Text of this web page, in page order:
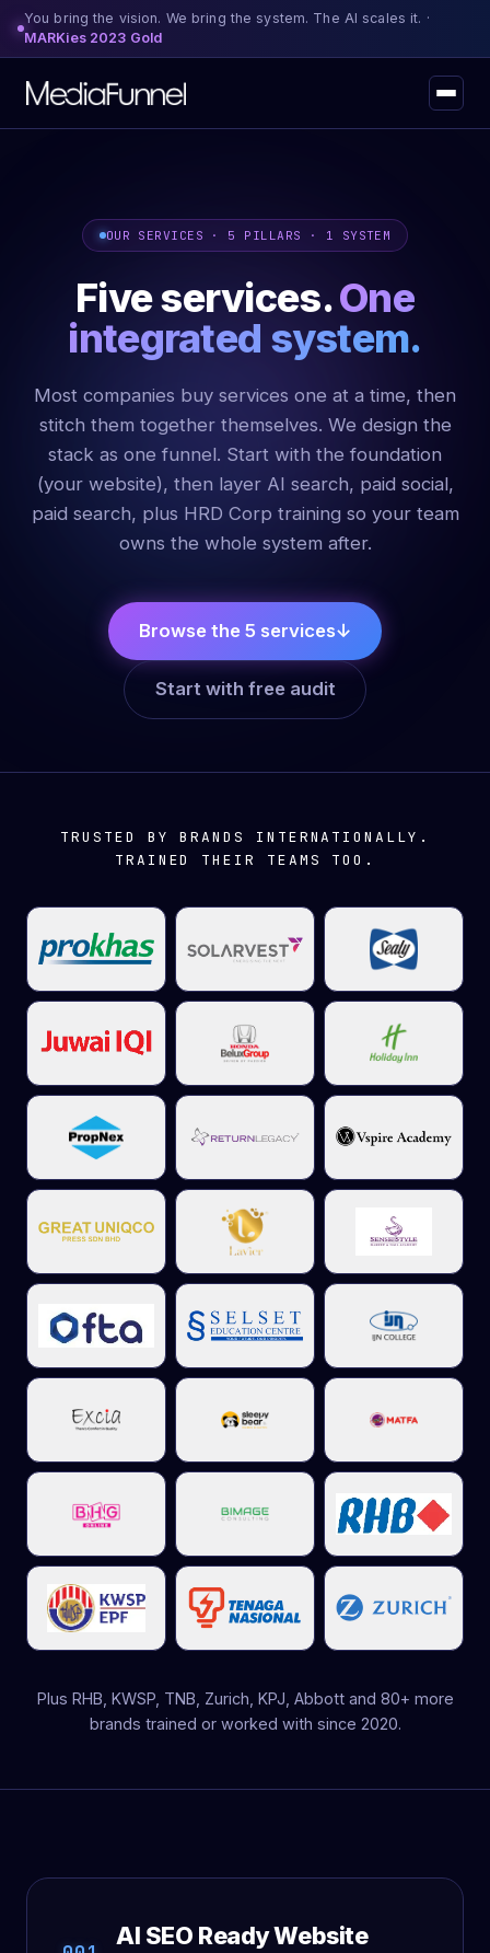
You bring the vision. We bring the system. The AI scales it. ·
MARKies 2023 Gold
OUR SERVICES · 5 PILLARS · 1 SYSTEM
Five services.One
integrated system.
Most companies buy services one at a time, then
stitch them together themselves. We design the
stack as one funnel. Start with the foundation
(your website), then layer AI search, paid social,
paid search, plus HRD Corp training so your team
owns the whole system after.
Browse the 5 services↓
Start with free audit
TRUSTED BY BRANDS INTERNATIONALLY.
TRAINED THEIR TEAMS TOO.
Plus RHB, KWSP, TNB, Zurich, KPJ, Abbott and 80+ more
brands trained or worked with since 2020.
AI SEO Ready Website